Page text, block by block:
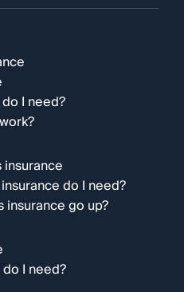
I need?
do I need?
go up?
I need?